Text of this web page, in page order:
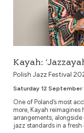
Kayah:
Polish Jazz Festival
Saturday 12 September
One of Poland’s most
more, Kayah
arrangements,
jazz standards in a fresh